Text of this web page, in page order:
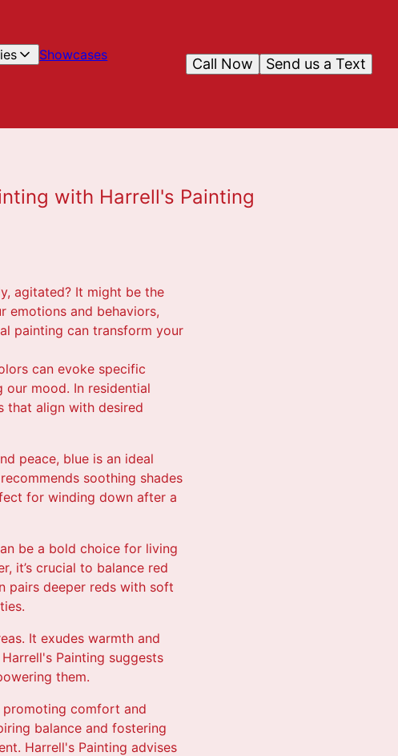
Showcases
Send us a Text
Call Now
with Harrell's Painting
agitated? It might be the
and behaviors,
painting can transform your
can evoke specific
mood. In residential
that align with desired
peace, blue is an ideal
soothing shades
for winding down after a
be a bold choice for living
it’s crucial to balance red
pairs deeper reds with soft
It exudes warmth and
Painting suggests
them.
promoting comfort and
balance and fostering
Harrell's Painting advises